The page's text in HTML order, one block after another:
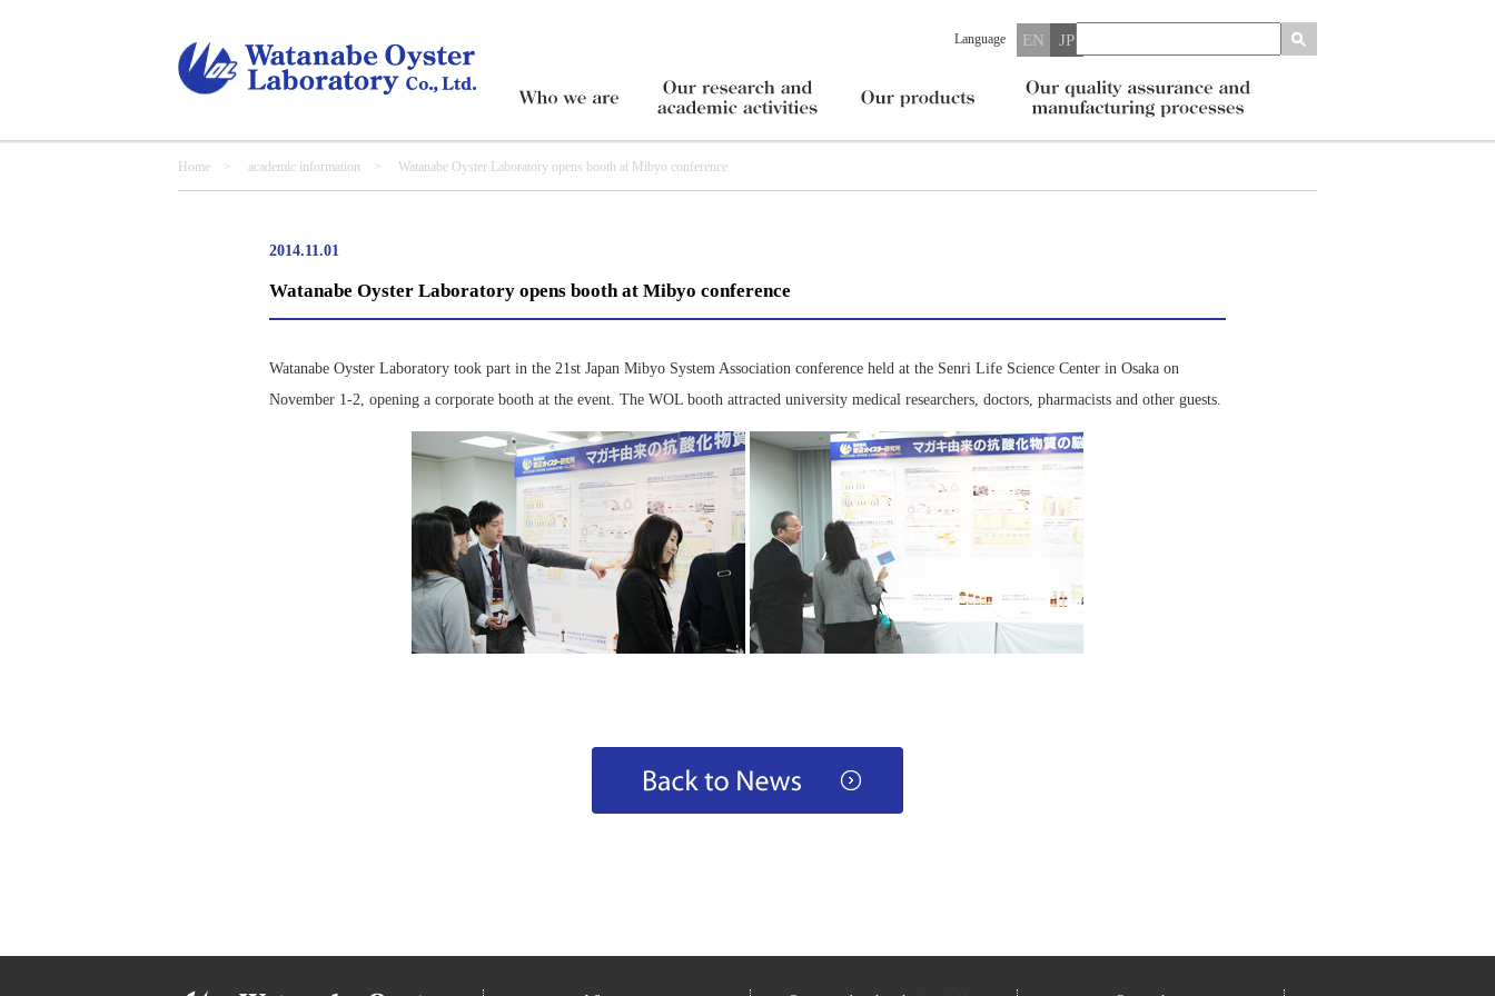
Language EN JP
Home > academic information > Watanabe Oyster Laboratory opens booth at Mibyo conference
2014.11.01
Watanabe Oyster Laboratory opens booth at Mibyo conference
Watanabe Oyster Laboratory took part in the 21st Japan Mibyo System Association conference held at the Senri Life Science Center in Osaka on
November 1-2, opening a corporate booth at the event. The WOL booth attracted university medical researchers, doctors, pharmacists and other guests.